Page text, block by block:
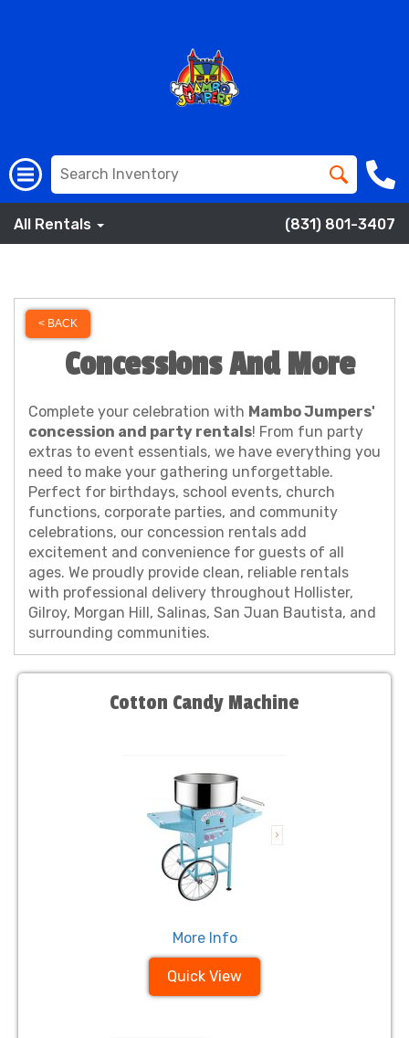
All Rentals (831) 801-3407
< BACK
Concessions And More
Complete your celebration with Mambo Jumpers'
concession and party rentals! From fun party
extras to event essentials, we have everything you
need to make your gathering unforgettable.
Perfect for birthdays, school events, church
functions, corporate parties, and community
celebrations, our concession rentals add
excitement and convenience for guests of all
ages. We proudly provide clean, reliable rentals
with professional delivery throughout Hollister,
Gilroy, Morgan Hill, Salinas, San Juan Bautista, and
surrounding communities.
Cotton Candy Machine
More Info
Quick View